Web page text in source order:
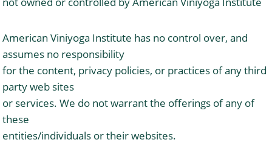
American Viniyoga Institute has no control over, and
assumes no responsibility
for the content, privacy policies, or practices of any third
party web sites
or services. We do not warrant the offerings of any of
these
entities/individuals or their websites.